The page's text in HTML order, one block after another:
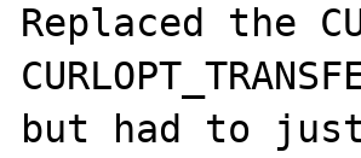
Replaced the
but had to just